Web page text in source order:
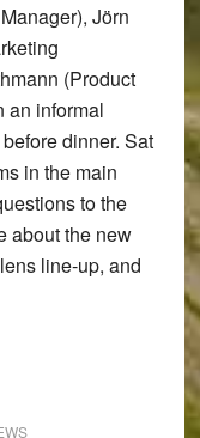
Jörn
(Product
an informal
dinner. Sat
in the main
to the
about the new
line-up, and